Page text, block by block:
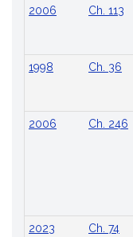
2006
Ch. 113
1998
Ch. 36
2006
Ch. 246
2023
Ch. 74